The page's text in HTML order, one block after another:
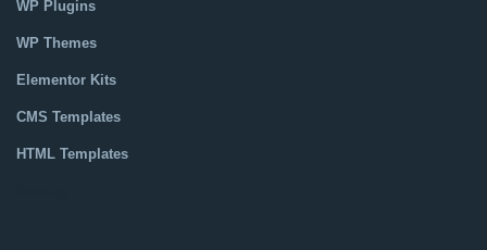
WP Plugins
WP Themes
Elementor Kits
CMS Templates
HTML Templates